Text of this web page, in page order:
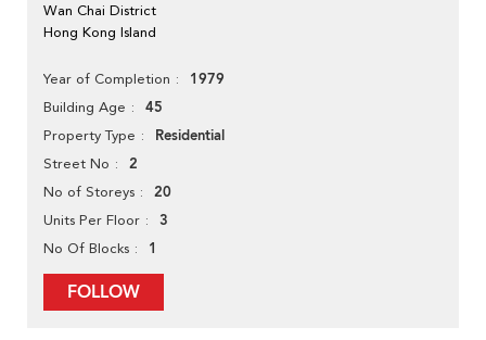
Wan Chai District
Hong Kong Island
Year of Completion 1979
Building Age 45
Property Type Residential
Street No 2
No of Storeys 20
Units Per Floor 3
No Of Blocks 1
FOLLOW